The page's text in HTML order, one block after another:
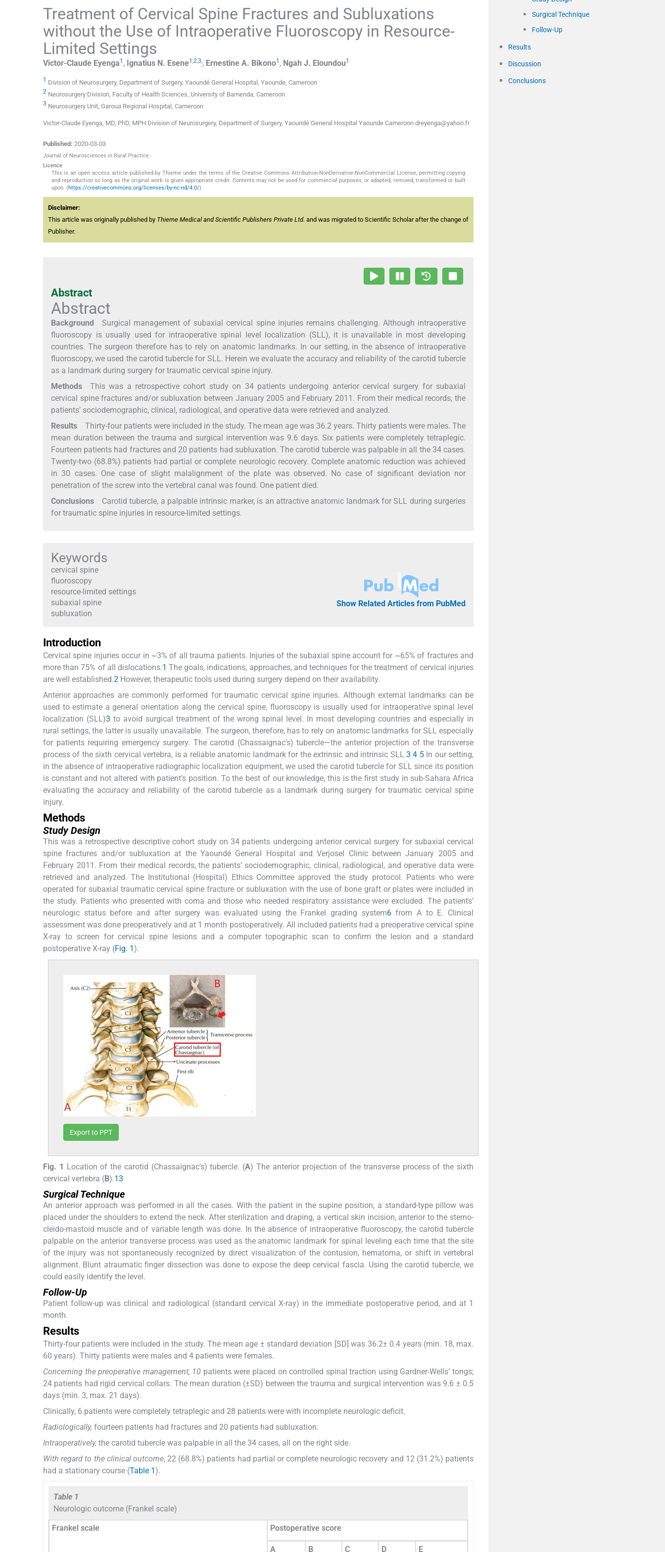
Treatment of Cervical Spine Fractures and Subluxations
without the Use of Intraoperative Fluoroscopy in Resource-
Limited Settings
Victor-Claude Eyenga1 , Ignatius N. Esene1 2 3 , Ernestine A. Bikono1 , Ngah J. Eloundou1
1 Division of Neurosurgery, Department of Surgery, Yaoundé General Hospital, Yaounde, Cameroon
2 Neurosurgery Division, Faculty of Health Sciences, University of Bamenda, Cameroon
3 Neurosurgery Unit, Garoua Regional Hospital, Cameroon
Victor-Claude Eyenga, MD, PhD, MPH Division of Neurosurgery, Department of Surgery, Yaoundé General Hospital Yaounde Cameroon dreyenga@yahoo.fr
Published: 2020-03-03
Journal of Neurosciences in Rural Practice
Licence
This is an open access article published by Thieme under the terms of the Creative Commons Attribution-NonDerivative-NonCommercial License, permitting copying
and reproduction so long as the original work is given appropriate credit. Contents may not be used for commercial purposes, or adapted, remixed, transformed or built
upon. (https://creativecommons.org/licenses/by-nc-nd/4.0/)
Disclaimer:
This article was originally published by Thieme Medical and Scientific Publishers Private Ltd. and was migrated to Scientific Scholar after the change of
Publisher.
Abstract
Abstract
Background
Surgical management of subaxial cervical spine injuries remains challenging. Although intraoperative
fluoroscopy is usually used for intraoperative spinal level localization (SLL), it is unavailable in most developing
countries. The surgeon therefore has to rely on anatomic landmarks. In our setting, in the absence of intraoperative
fluoroscopy, we used the carotid tubercle for SLL. Herein we evaluate the accuracy and reliability of the carotid tubercle
as a landmark during surgery for traumatic cervical spine injury.
Methods This was a retrospective cohort study on 34 patients undergoing anterior cervical surgery for subaxial
cervical spine fractures and/or subluxation between January 2005 and February 2011. From their medical records, the
patients’ sociodemographic, clinical, radiological, and operative data were retrieved and analyzed.
Results Thirty-four patients were included in the study. The mean age was 36.2 years. Thirty patients were males. The
mean duration between the trauma and surgical intervention was 9.6 days. Six patients were completely tetraplegic.
Fourteen patients had fractures and 20 patients had subluxation. The carotid tubercle was palpable in all the 34 cases.
Twenty-two (68.8%) patients had partial or complete neurologic recovery. Complete anatomic reduction was achieved
in 30 cases. One case of slight malalignment of the plate was observed. No case of significant deviation nor
penetration of the screw into the vertebral canal was found. One patient died.
Conclusions Carotid tubercle, a palpable intrinsic marker, is an attractive anatomic landmark for SLL during surgeries
for traumatic spine injuries in resource-limited settings.
Keywords
cervical spine
fluoroscopy
resource-limited settings
subaxial spine
subluxation
Show Related Articles from PubMed
Introduction
Cervical spine injuries occur in ~3% of all trauma patients. Injuries of the subaxial spine account for ~65% of fractures and
more than 75% of all dislocations.1 The goals, indications, approaches, and techniques for the treatment of cervical injuries
are well established.2 However, therapeutic tools used during surgery depend on their availability.
Anterior approaches are commonly performed for traumatic cervical spine injuries. Although external landmarks can be
used to estimate a general orientation along the cervical spine, fluoroscopy is usually used for intraoperative spinal level
localization (SLL)3 to avoid surgical treatment of the wrong spinal level. In most developing countries and especially in
rural settings, the latter is usually unavailable. The surgeon, therefore, has to rely on anatomic landmarks for SLL especially
for patients requiring emergency surgery. The carotid (Chassaignac's) tubercle—the anterior projection of the transverse
process of the sixth cervical vertebra, is a reliable anatomic landmark for the extrinsic and intrinsic SLL.3 4 5In our setting,
in the absence of intraoperative radiographic localization equipment, we used the carotid tubercle for SLL since its position
is constant and not altered with patient’s position. To the best of our knowledge, this is the first study in sub-Sahara Africa
evaluating the accuracy and reliability of the carotid tubercle as a landmark during surgery for traumatic cervical spine
injury.
Methods
Study Design
This was a retrospective descriptive cohort study on 34 patients undergoing anterior cervical surgery for subaxial cervical
spine fractures and/or subluxation at the Yaoundé General Hospital and Verjosel Clinic between January 2005 and
February 2011. From their medical records, the patients’ sociodemographic, clinical, radiological, and operative data were
retrieved and analyzed. The Institutional (Hospital) Ethics Committee approved the study protocol. Patients who were
operated for subaxial traumatic cervical spine fracture or subluxation with the use of bone graft or plates were included in
the study. Patients who presented with coma and those who needed respiratory assistance were excluded. The patients’
neurologic status before and after surgery was evaluated using the Frankel grading system6from A to E. Clinical
assessment was done preoperatively and at 1 month postoperatively. All included patients had a preoperative cervical spine
X-ray to screen for cervical spine lesions and a computer topographic scan to confirm the lesion and a standard
postoperative X-ray (Fig. 1 ).
Export to PPT
Fig. 1 Location of the carotid (Chassaignac's) tubercle. (A) The anterior projection of the transverse process of the sixth
cervical vertebra (B).13
Surgical Technique
An anterior approach was performed in all the cases. With the patient in the supine position, a standard-type pillow was
placed under the shoulders to extend the neck. After sterilization and draping, a vertical skin incision, anterior to the sterno-
cleido-mastoid muscle and of variable length was done. In the absence of intraoperative fluoroscopy, the carotid tubercle
palpable on the anterior transverse process was used as the anatomic landmark for spinal leveling each time that the site
of the injury was not spontaneously recognized by direct visualization of the contusion, hematoma, or shift in vertebral
alignment. Blunt atraumatic finger dissection was done to expose the deep cervical fascia. Using the carotid tubercle, we
could easily identify the level.
Follow-Up
Patient follow-up was clinical and radiological (standard cervical X-ray) in the immediate postoperative period, and at 1
month.
Results
Thirty-four patients were included in the study. The mean age ± standard deviation [SD] was 36.2± 0.4 years (min. 18, max.
60 years). Thirty patients were males and 4 patients were females.
Concerning the preoperative management, 10 patients were placed on controlled spinal traction using Gardner-Wells’ tongs;
24 patients had rigid cervical collars. The mean duration (±SD) between the trauma and surgical intervention was 9.6 ± 0.5
days (min. 3, max. 21 days).
Clinically, 6 patients were completely tetraplegic and 28 patients were with incomplete neurologic deficit.
Radiologically, fourteen patients had fractures and 20 patients had subluxation.
Intraoperatively, the carotid tubercle was palpable in all the 34 cases, all on the right side.
With regard to the clinical outcome, 22 (68.8%) patients had partial or complete neurologic recovery and 12 (31.2%) patients
had a stationary course (Table 1 ).
Table 1
Neurologic outcome (Frankel scale)
Frankel scale Postoperative score
A B C D E
Surgical Technique
Follow-Up
Results
Discussion
Conclusions